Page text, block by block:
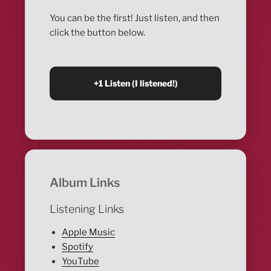
You can be the first! Just listen, and then
click the button below.
Album Links
Listening Links
Apple Music
Spotify
YouTube